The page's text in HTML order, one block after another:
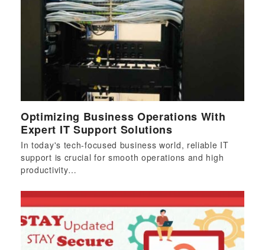
Optimizing Business Operations With
Expert IT Support Solutions
In today's tech-focused business world, reliable IT
support is crucial for smooth operations and high
productivity…